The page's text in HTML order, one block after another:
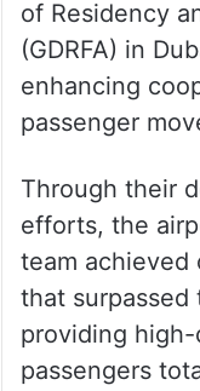
of Residency
(GDRFA) in
enhancing
passenger
Through their
efforts, the
team achieved
that
providing
passengers